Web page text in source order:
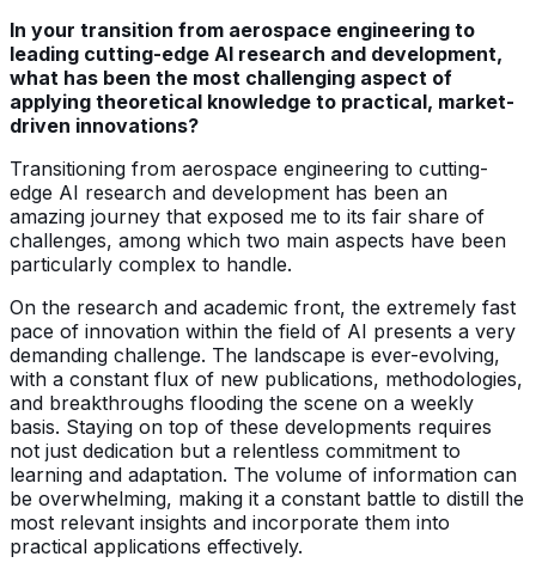
In your transition from aerospace engineering to
leading cutting-edge AI research and development,
what has been the most challenging aspect of
applying theoretical knowledge to practical, market-
driven innovations?
Transitioning from aerospace engineering to cutting-
edge AI research and development has been an
amazing journey that exposed me to its fair share of
challenges, among which two main aspects have been
particularly complex to handle.
On the research and academic front, the extremely fast
pace of innovation within the field of AI presents a very
demanding challenge. The landscape is ever-evolving,
with a constant flux of new publications, methodologies,
and breakthroughs flooding the scene on a weekly
basis. Staying on top of these developments requires
not just dedication but a relentless commitment to
learning and adaptation. The volume of information can
be overwhelming, making it a constant battle to distill the
most relevant insights and incorporate them into
practical applications effectively.